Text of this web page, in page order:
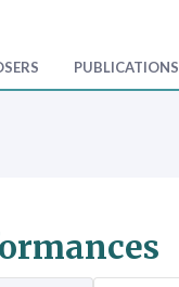
PUBLICATIONS